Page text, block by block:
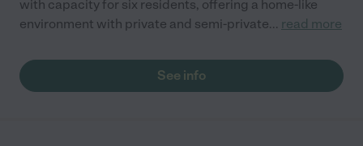
with capacity for six residents, offering a home-like
environment with private and semi-private... read more
See info